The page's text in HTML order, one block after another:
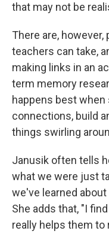
that may not be
There are,
teachers can take,
making links in an
term memory
happens best
connections, build
things swirling
Janusik often tells
what we were just
we've learned
She adds that, "I
really helps them